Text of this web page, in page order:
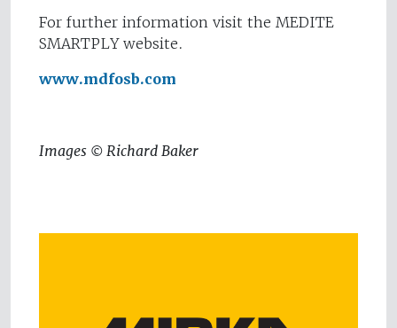
For further information visit the MEDITE
SMARTPLY website.
www.mdfosb.com
Images © Richard Baker